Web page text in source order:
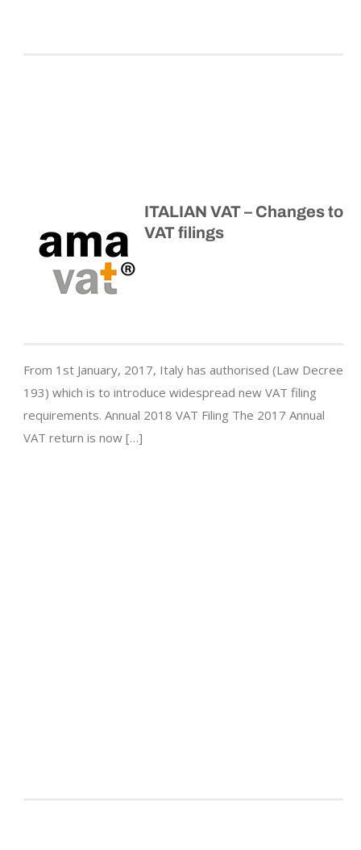
ITALIAN VAT – Changes to
VAT filings
From 1st January, 2017, Italy has authorised (Law Decree
193) which is to introduce widespread new VAT filing
requirements. Annual 2018 VAT Filing The 2017 Annual
VAT return is now […]